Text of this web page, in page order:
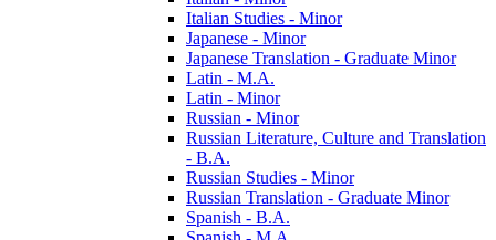
Italian Studies -​ Minor
Japanese -​ Minor
Japanese Translation -​ Graduate Minor
Latin -​ M.A.
Latin -​ Minor
Russian -​ Minor
Russian Literature, Culture and Translation
-​ B.A.
Russian Studies -​ Minor
Russian Translation -​ Graduate Minor
Spanish -​ B.A.